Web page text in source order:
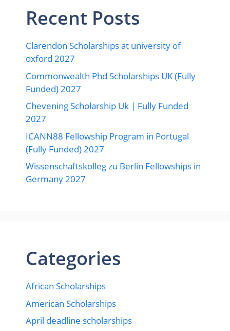
Recent Posts
Clarendon Scholarships at university of
oxford 2027
Commonwealth Phd Scholarships UK (Fully
Funded) 2027
Chevening Scholarship Uk | Fully Funded
2027
ICANN88 Fellowship Program in Portugal
(Fully Funded) 2027
Wissenschaftskolleg zu Berlin Fellowships in
Germany 2027
Categories
African Scholarships
American Scholarships
April deadline scholarships